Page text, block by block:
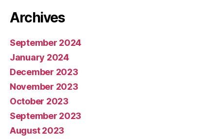
Archives
September 2024
January 2024
December 2023
November 2023
October 2023
September 2023
August 2023